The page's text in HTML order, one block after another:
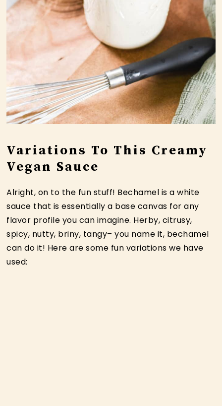
Variations To This Creamy
Vegan Sauce
Alright, on to the fun stuff! Bechamel is a white
sauce that is essentially a base canvas for any
flavor profile you can imagine. Herby, citrusy,
spicy, nutty, briny, tangy– you name it, bechamel
can do it! Here are some fun variations we have
used: